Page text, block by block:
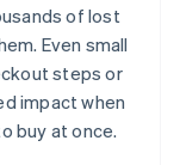
of lost
Even small
steps or
impact when
buy at once.